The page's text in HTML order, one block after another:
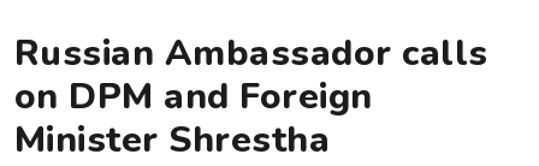
Russian Ambassador calls
on DPM and Foreign
Minister Shrestha